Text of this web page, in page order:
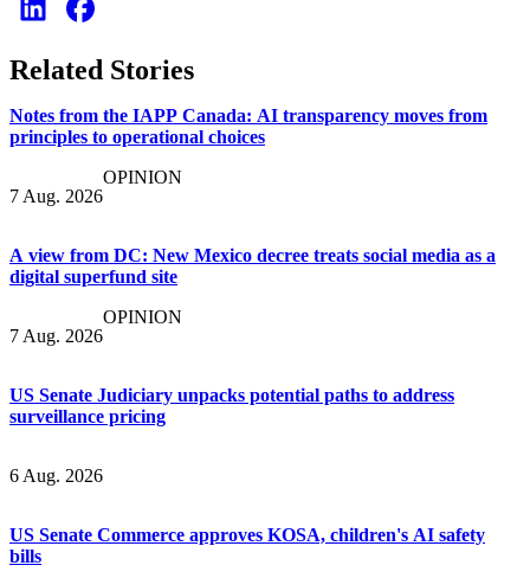
Related Stories
Notes from the IAPP Canada: AI transparency moves from
principles to operational choices
7 Aug. 2026
OPINION
A view from DC: New Mexico decree treats social media as a
digital superfund site
7 Aug. 2026
OPINION
US Senate Judiciary unpacks potential paths to address
surveillance pricing
6 Aug. 2026
US Senate Commerce approves KOSA, children's AI safety
bills